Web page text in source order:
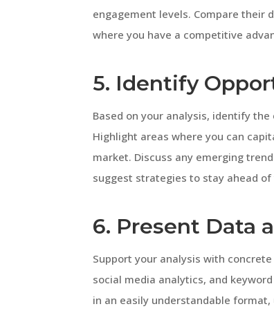
engagement levels. Compare their
where you have a competitive
5. Identify
Based on your analysis, identify
Highlight areas where you can
market. Discuss any emerging
suggest strategies to stay ahead of
6. Present Data
Support your analysis with
social media analytics, and
in an easily understandable